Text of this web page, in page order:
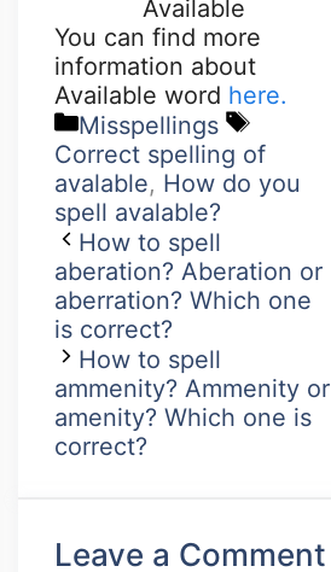
Available
You can find more
information about
Available word here.
Misspellings
Correct spelling of
avalable, How do you
spell avalable?
How to spell
aberation? Aberation or
aberration? Which one
is correct?
How to spell
ammenity? Ammenity or
amenity? Which one is
correct?
Leave a Comment